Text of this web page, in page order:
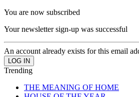
You are now subscribed
Your newsletter sign-up was successful
An account already exists for this email
Trending
THE MEANING OF HOME